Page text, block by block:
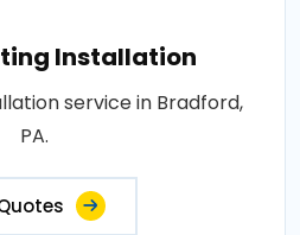
Installation
service in Bradford,
PA.